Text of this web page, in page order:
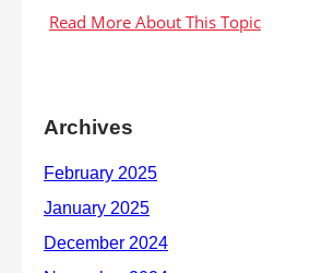
Archives